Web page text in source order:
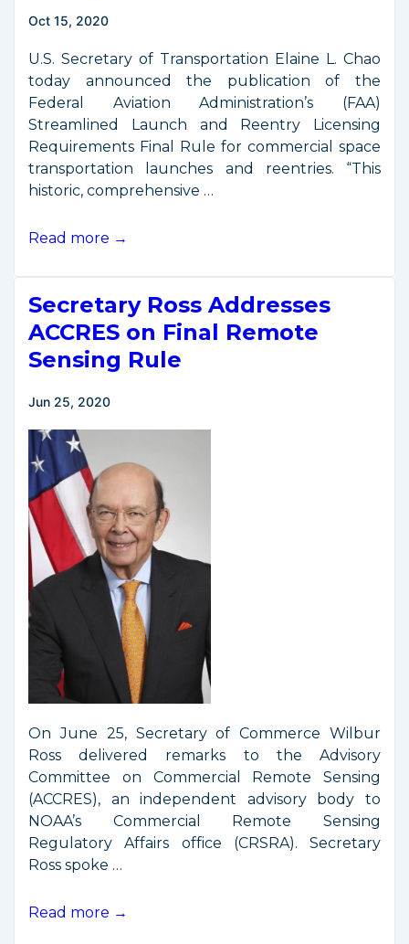
Oct 15, 2020
U.S. Secretary of Transportation Elaine L. Chao
today announced the publication of the
Federal Aviation Administration’s (FAA)
Streamlined Launch and Reentry Licensing
Requirements Final Rule for commercial space
transportation launches and reentries. “This
historic, comprehensive …
U.S.
Elaine
L.
Announces
Commercial
Space
Transportation
Reforms
Read more →
Secretary Ross Addresses
ACCRES on Final Remote
Sensing Rule
Jun 25, 2020
On June 25, Secretary of Commerce Wilbur
Ross delivered remarks to the Advisory
Committee on Commercial Remote Sensing
(ACCRES), an independent advisory body to
NOAA’s Commercial Remote Sensing
Regulatory Affairs office (CRSRA). Secretary
Ross spoke …
Secretary
Read more →